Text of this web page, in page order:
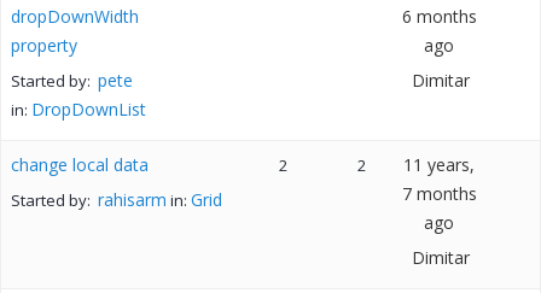
dropDownWidth
property
Started by: pete
in: DropDownList
6 months
ago
Dimitar
change local data
Started by: rahisarm in: Grid
2 2
11 years,
7 months
ago
Dimitar